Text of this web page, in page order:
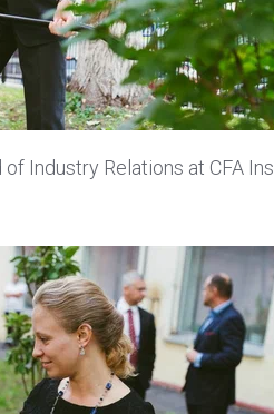
Industry Relations at CFA